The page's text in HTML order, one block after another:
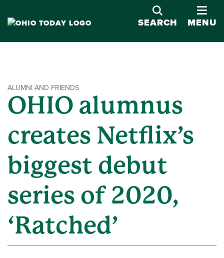
SEARCH
MENU
ALUMNI AND FRIENDS
OHIO alumnus
creates Netflix’s
biggest debut
series of 2020,
‘Ratched’